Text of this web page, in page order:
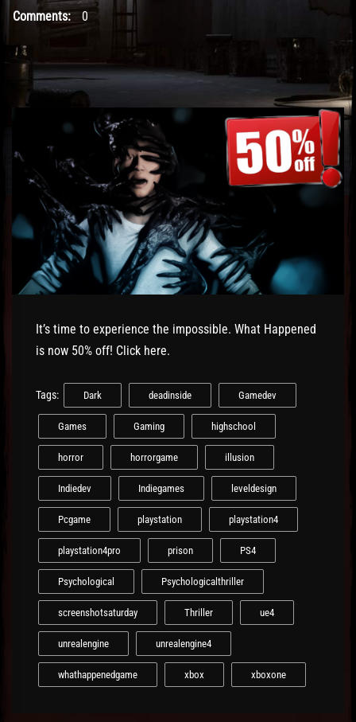
Comments:0
It’s time to experience the impossible. What Happened
is now 50% off! Click here.
Tags: Dark deadinside Gamedev
Games Gaming highschool
horror horrorgame illusion
Indiedev Indiegames leveldesign
Pcgame playstation playstation4
playstation4pro prison PS4
Psychological Psychologicalthriller
screenshotsaturday Thriller ue4
unrealengine unrealengine4
whathappenedgame xbox xboxone